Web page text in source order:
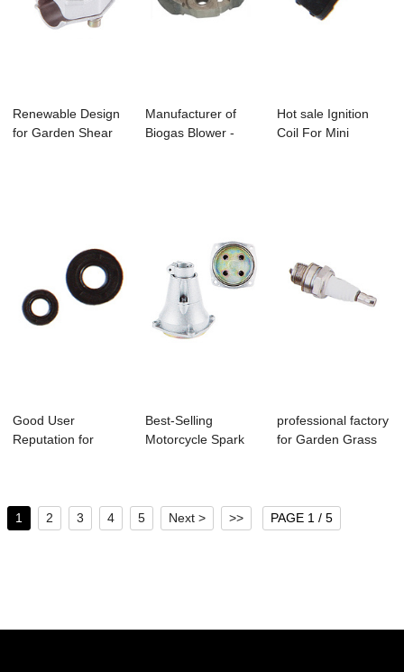
Renewable Design
for Garden Shear
Manufacturer of
Biogas Blower -
Hot sale Ignition
Coil For Mini
Good User
Reputation for
Best-Selling
Motorcycle Spark
professional factory
for Garden Grass
1 2 3 4 5 Next > >> PAGE 1 / 5